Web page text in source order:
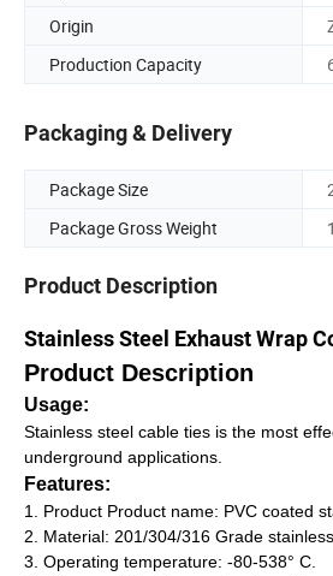
Origin
Production Capacity
Packaging & Delivery
Package Size
Package Gross Weight
Product Description
Stainless Steel Exhaust Wrap
Product Description
Usage:
Stainless steel cable ties is the most
underground applications.
Features:
1. Product Product name: PVC coated
2. Material: 201/304/316 Grade
3. Operating temperature: -80-538° C.